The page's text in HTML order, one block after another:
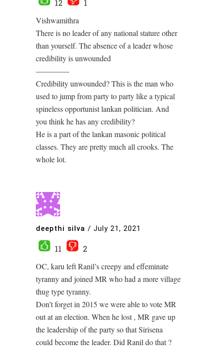
12
1
Vishwamithra
There is no leader of any national stature other
than yourself. The absence of a leader whose
credibility is unwounded
————-
Credibility unwounded? This is the man who
used to jump from party to party like a typical
spineless opportunist lankan politician. And
you think he has any credibility?
He is a part of the lankan masonic political
classes. They are pretty much all crooks. The
whole lot.
deepthi silva / July 21, 2021
11
2
OC, karu left Ranil’s creepy and effeminate
tyranny and joined MR who had a more village
thug type tyranny.
Don’t forget in 2015 we were able to vote MR
out at an election. When he lost , MR gave up
the leadership of the party so that Sirisena
could become the leader. Did Ranil do that ?